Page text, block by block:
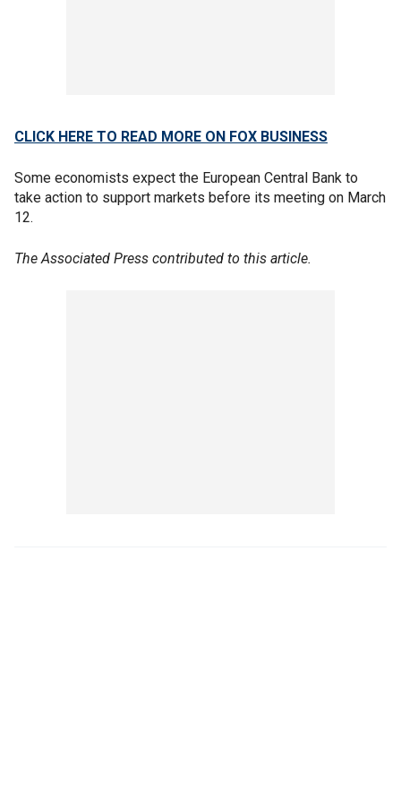
CLICK HERE TO READ MORE ON FOX BUSINESS
Some economists expect the European Central Bank to
take action to support markets before its meeting on March
12.
The Associated Press contributed to this article.